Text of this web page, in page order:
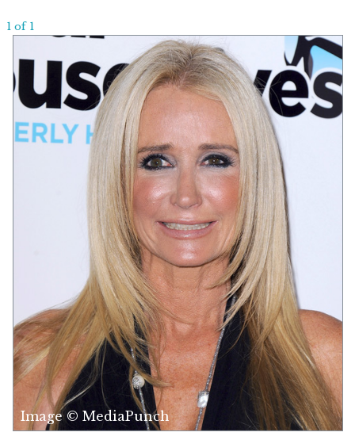
1 of 1
Image © MediaPunch